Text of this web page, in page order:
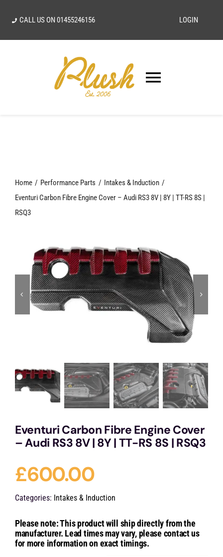
CALL US ON01455246156 LOGIN
Toggle
Our Vision
Portfolio
Blog
Cart
Home Performance Parts
Intakes & Induction
Eventuri Carbon Fibre Engine Cover – Audi RS3 8V | 8Y | TT-RS 8S |
RSQ3
Eventuri Carbon Fibre Engine Cover
– Audi RS3 8V | 8Y | TT-RS 8S | RSQ3
£600.00
Categories: Intakes & Induction
Please note: This product will ship directly from the
manufacturer. Lead times may vary, please contact us
for more information on exact timings.